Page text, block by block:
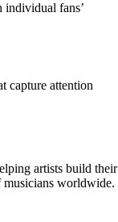
individual fans’
capture attention
artists build their
musicians worldwide.